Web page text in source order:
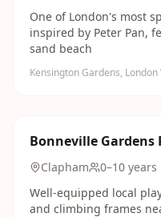
One of London's most
inspired by Peter Pan,
sand beach
Kensington Gardens, London
Bonneville Gardens
Clapham
0–10 years
Well-equipped local
and climbing frames